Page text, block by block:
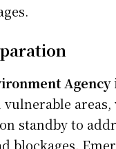
Agency
areas,
standby to
blockages.